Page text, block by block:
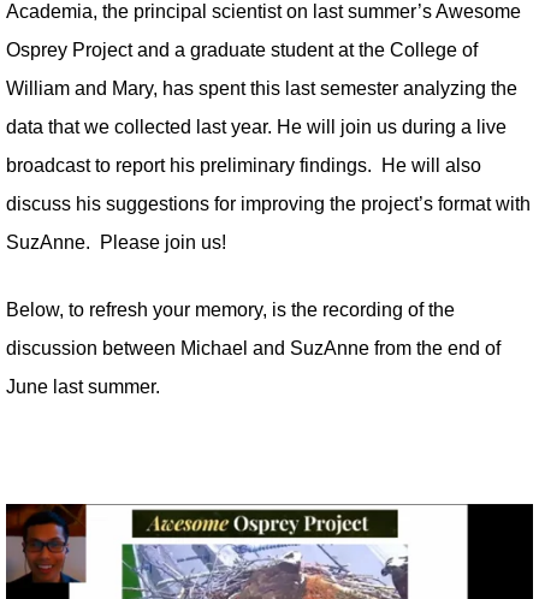
Academia, the principal scientist on last summer’s Awesome
Osprey Project and a graduate student at the College of
William and Mary, has spent this last semester analyzing the
data that we collected last year. He will join us during a live
broadcast to report his preliminary findings. He will also
discuss his suggestions for improving the project’s format with
SuzAnne. Please join us!
Below, to refresh your memory, is the recording of the
discussion between Michael and SuzAnne from the end of
June last summer.